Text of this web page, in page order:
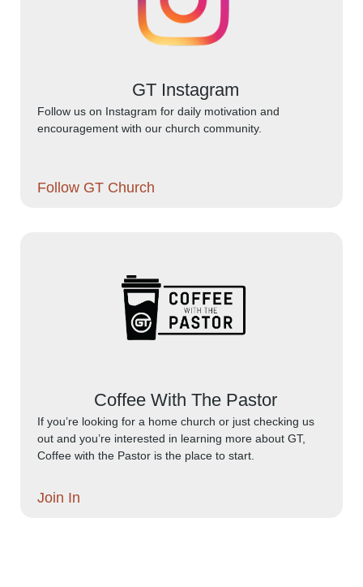
GT Instagram
Follow us on Instagram for daily motivation and
encouragement with our church community.
Follow GT Church
Coffee With The Pastor
If you’re looking for a home church or just checking us
out and you’re interested in learning more about GT,
Coffee with the Pastor is the place to start.
Join In